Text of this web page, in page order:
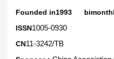
Founded in1993
ISSN1005-0930
CN11-3242/TB